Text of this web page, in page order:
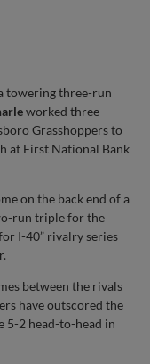
towering three-run
worked three
Grasshoppers to
at First National Bank
on the back end of a
run triple for the
I-40” rivalry series
between the rivals
have outscored the
5-2 head-to-head in